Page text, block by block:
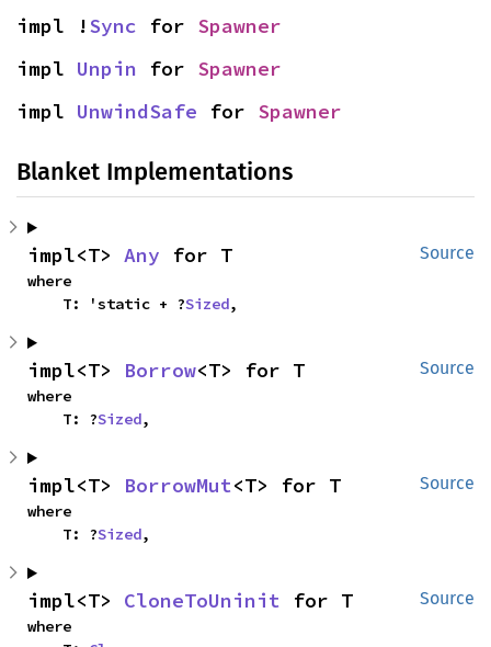
impl !Sync for Spawner
impl Unpin for Spawner
impl UnwindSafe for Spawner
Blanket Implementations
Source
impl<T> Any for T
where
    T: 'static + ?
Sized,
Source
impl<T> Borrow<T> for T
where
    T: ?
Sized,
Source
impl<T> BorrowMut<T> for T
where
    T: ?
Sized,
Source
impl<T> CloneToUninit for T
where